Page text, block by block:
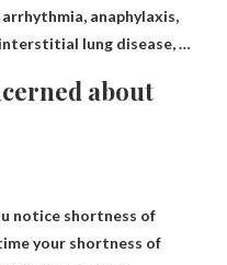
anaphylaxis,
lung disease, …
about
notice shortness of
your shortness of